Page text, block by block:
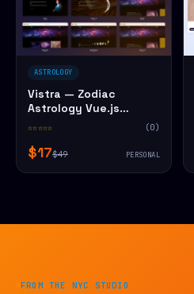
ASTROLOGY
Vistra — Zodiac
Astrology Vue.js
☆☆☆☆☆ (0)
$17$49 PERSONAL
FROM THE NYC STUDIO